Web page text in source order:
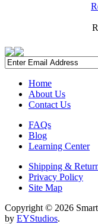
Home
About Us
Contact Us
FAQs
Blog
Learning Center
Shipping &
Privacy Policy
Site Map
Copyright © 2026
by EYStudios.